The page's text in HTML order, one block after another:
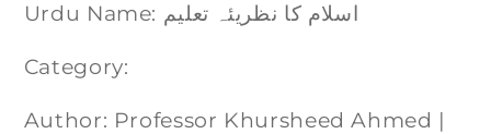
Urdu Name: اسلام کا نظریئہ تعلیم
Category:
Author: Professor Khursheed Ahmed |